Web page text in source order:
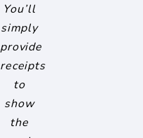
You’ll
simply
provide
receipts
to
show
the